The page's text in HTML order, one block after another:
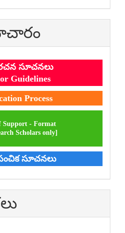
సూచనలు
Guidelines
Process
Support - Format
Scholars only]
సూచనలు